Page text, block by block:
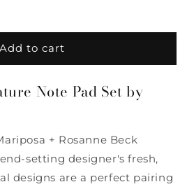
Add to cart
Note Pad Set by
+ Rosanne Beck
setting designer's fresh,
designs are a perfect pairing